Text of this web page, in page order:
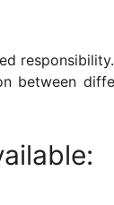
between